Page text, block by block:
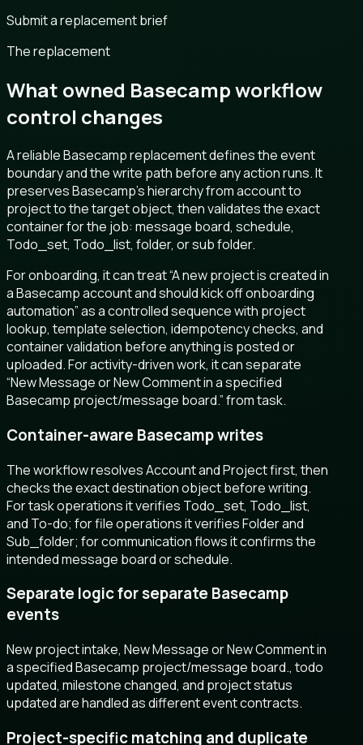
Submit a replacement brief
The replacement
What owned Basecamp workflow
control changes
A reliable Basecamp replacement defines the event
boundary and the write path before any action runs. It
preserves Basecamp’s hierarchy from account to
project to the target object, then validates the exact
container for the job: message board, schedule,
Todo_set, Todo_list, folder, or sub folder.
For onboarding, it can treat “A new project is created in
a Basecamp account and should kick off onboarding
automation” as a controlled sequence with project
lookup, template selection, idempotency checks, and
container validation before anything is posted or
uploaded. For activity-driven work, it can separate
“New Message or New Comment in a specified
Basecamp project/message board.” from task.
Container-aware Basecamp writes
The workflow resolves Account and Project first, then
checks the exact destination object before writing.
For task operations it verifies Todo_set, Todo_list,
and To-do; for file operations it verifies Folder and
Sub_folder; for communication flows it confirms the
intended message board or schedule.
Separate logic for separate Basecamp
events
New project intake, New Message or New Comment in
a specified Basecamp project/message board., todo
updated, milestone changed, and project status
updated are handled as different event contracts.
Project-specific matching and duplicate